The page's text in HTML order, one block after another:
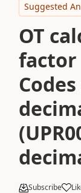
Suggested
OT
factor
Subscribe